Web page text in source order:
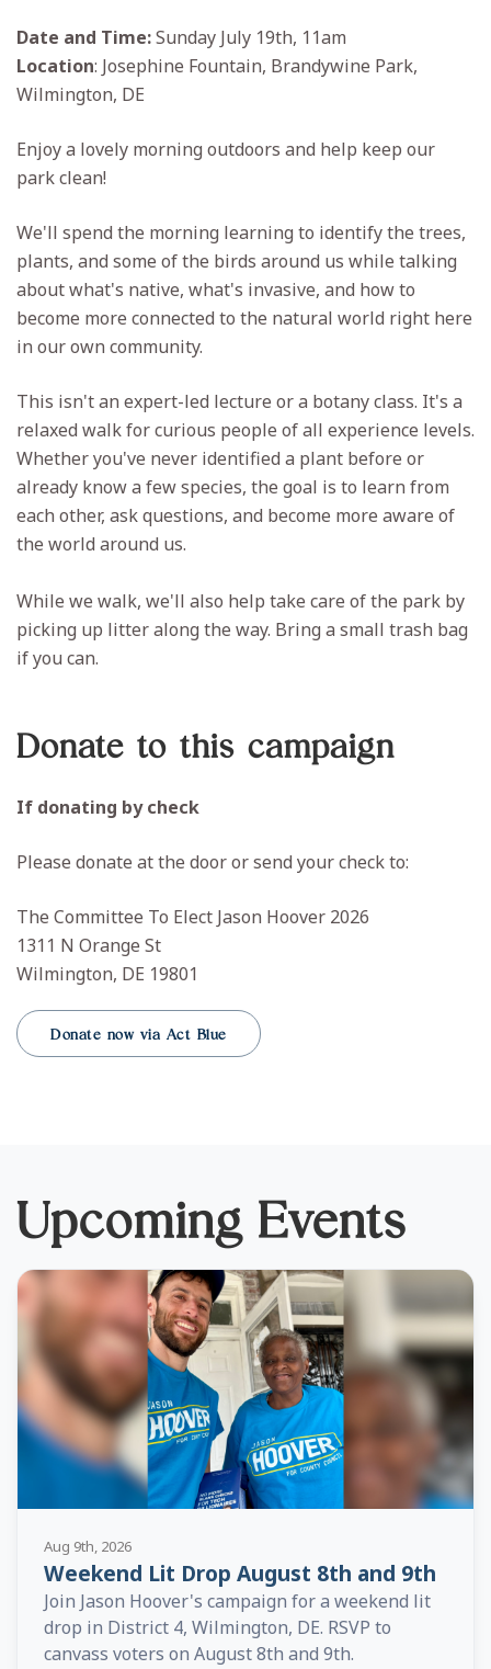
Date and Time:Sunday July 19th, 11am
Location: Josephine Fountain, Brandywine Park,
Wilmington, DE
Enjoy a lovely morning outdoors and help keep our
park clean!
We'll spend the morning learning to identify the trees,
plants, and some of the birds around us while talking
about what's native, what's invasive, and how to
become more connected to the natural world right here
in our own community.
This isn't an expert-led lecture or a botany class. It's a
relaxed walk for curious people of all experience levels.
Whether you've never identified a plant before or
already know a few species, the goal is to learn from
each other, ask questions, and become more aware of
the world around us.
While we walk, we'll also help take care of the park by
picking up litter along the way. Bring a small trash bag
if you can.
Donate to this campaign
If donating by check
Please donate at the door or send your check to:
The Committee To Elect Jason Hoover 2026
1311 N Orange St
Wilmington, DE 19801
Donate now via Act Blue
Upcoming Events
Aug 9th, 2026
Weekend Lit Drop August 8th and 9th
Join Jason Hoover's campaign for a weekend lit
drop in District 4, Wilmington, DE. RSVP to
canvass voters on August 8th and 9th.